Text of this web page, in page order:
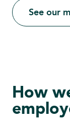
See our
How